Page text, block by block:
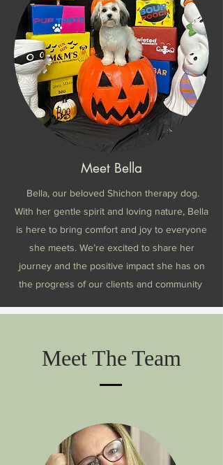
Meet Bella
Bella, our beloved Shichon therapy dog.
With her gentle spirit and loving nature, Bella
is here to bring comfort and joy to everyone
she meets. We’re excited to share her
journey and the positive impact she has on
the progress of our clients and community
Meet The Team